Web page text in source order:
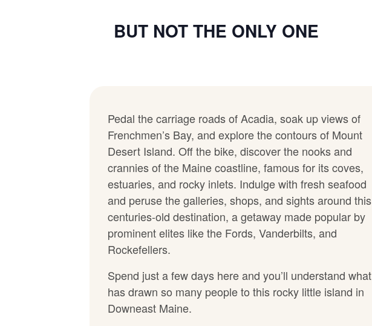
BUT NOT THE ONLY ONE
Pedal the carriage roads of Acadia, soak up views of
Frenchmen’s Bay, and explore the contours of Mount
Desert Island. Off the bike, discover the nooks and
crannies of the Maine coastline, famous for its coves,
estuaries, and rocky inlets. Indulge with fresh seafood
and peruse the galleries, shops, and sights around this
centuries-old destination, a getaway made popular by
prominent elites like the Fords, Vanderbilts, and
Rockefellers.
Spend just a few days here and you’ll understand what
has drawn so many people to this rocky little island in
Downeast Maine.